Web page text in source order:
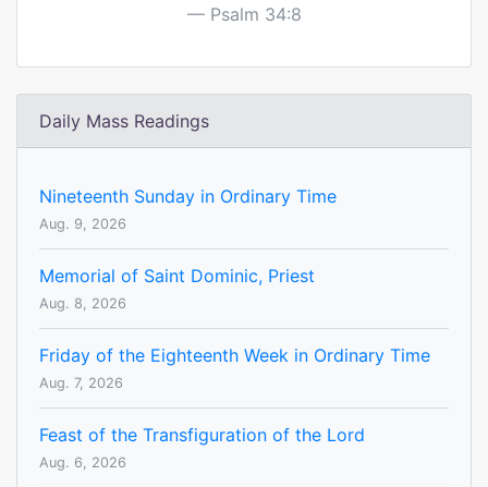
Psalm 34:8
Daily Mass Readings
Nineteenth Sunday in Ordinary Time
Aug. 9, 2026
Memorial of Saint Dominic, Priest
Aug. 8, 2026
Friday of the Eighteenth Week in Ordinary Time
Aug. 7, 2026
Feast of the Transfiguration of the Lord
Aug. 6, 2026